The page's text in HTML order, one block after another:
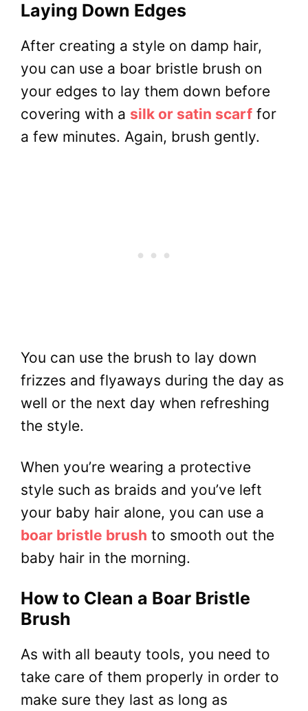
Laying Down Edges
After creating a style on damp hair,
you can use a boar bristle brush on
your edges to lay them down before
covering with a silk or satin scarf for
a few minutes. Again, brush gently.
You can use the brush to lay down
frizzes and flyaways during the day as
well or the next day when refreshing
the style.
When you’re wearing a protective
style such as braids and you’ve left
your baby hair alone, you can use a
boar bristle brush to smooth out the
baby hair in the morning.
How to Clean a Boar Bristle
Brush
As with all beauty tools, you need to
take care of them properly in order to
make sure they last as long as